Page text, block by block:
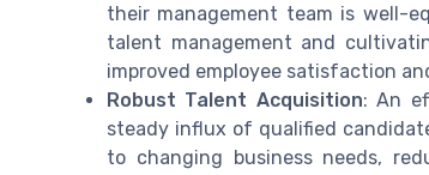
their management team is well-
talent management and
improved employee satisfaction
Robust Talent Acquisition: An
steady influx of qualified
to changing business needs,